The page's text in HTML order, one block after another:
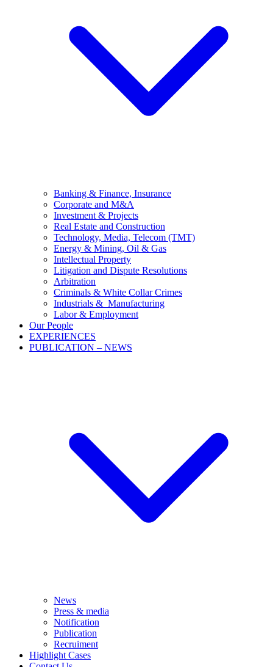
Banking & Finance, Insurance
Corporate and M&A
Investment & Projects
Real Estate and Construction
Technology, Media, Telecom (TMT)
Energy & Mining, Oil & Gas
Intellectual Property
Litigation and Dispute Resolutions
Arbitration
Criminals & White Collar Crimes
Industrials & Manufacturing
Labor & Employment
Our People
EXPERIENCES
PUBLICATION – NEWS
News
Press & media
Notification
Publication
Recruiment
Highlight Cases